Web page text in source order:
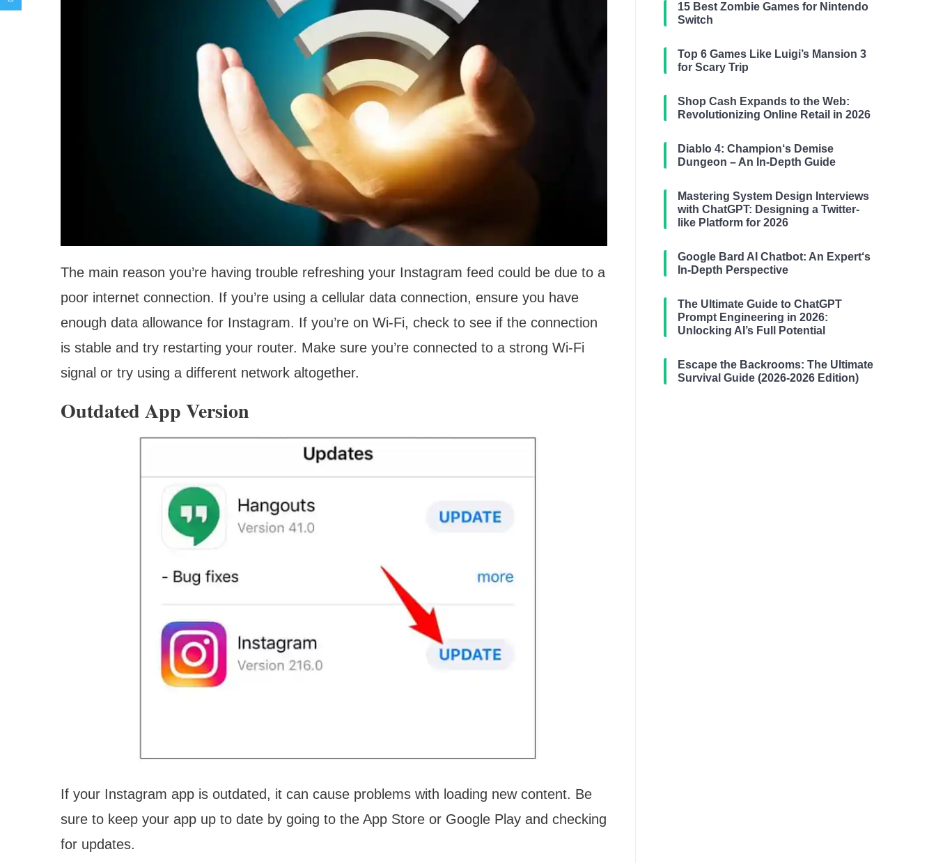
The main reason you’re having trouble refreshing your Instagram feed could be due to a
poor internet connection. If you’re using a cellular data connection, ensure you have
enough data allowance for Instagram. If you’re on Wi-Fi, check to see if the connection
is stable and try restarting your router. Make sure you’re connected to a strong Wi-Fi
signal or try using a different network altogether.
Outdated App Version
If your Instagram app is outdated, it can cause problems with loading new content. Be
sure to keep your app up to date by going to the App Store or Google Play and checking
for updates.
15 Best Zombie Games for Nintendo
Switch
Top 6 Games Like Luigi’s Mansion 3
for Scary Trip
Shop Cash Expands to the Web:
Revolutionizing Online Retail in 2026
Diablo 4: Champion‘s Demise
Dungeon – An In-Depth Guide
Mastering System Design Interviews
with ChatGPT: Designing a Twitter-
like Platform for 2026
Google Bard AI Chatbot: An Expert‘s
In-Depth Perspective
The Ultimate Guide to ChatGPT
Prompt Engineering in 2026:
Unlocking AI’s Full Potential
Escape the Backrooms: The Ultimate
Survival Guide (2026-2026 Edition)